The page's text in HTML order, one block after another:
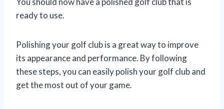
ready to use.
Polishing your golf club is a great way to improve
its appearance and performance. By following
these steps, you can easily polish your golf club and
get the most out of your game.